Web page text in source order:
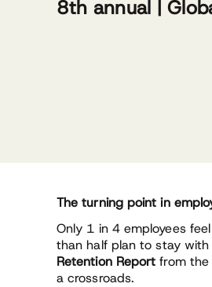
8th annual |
The turning point in
Only 1 in 4 employees
than half plan to stay
Retention Report from
a crossroads.